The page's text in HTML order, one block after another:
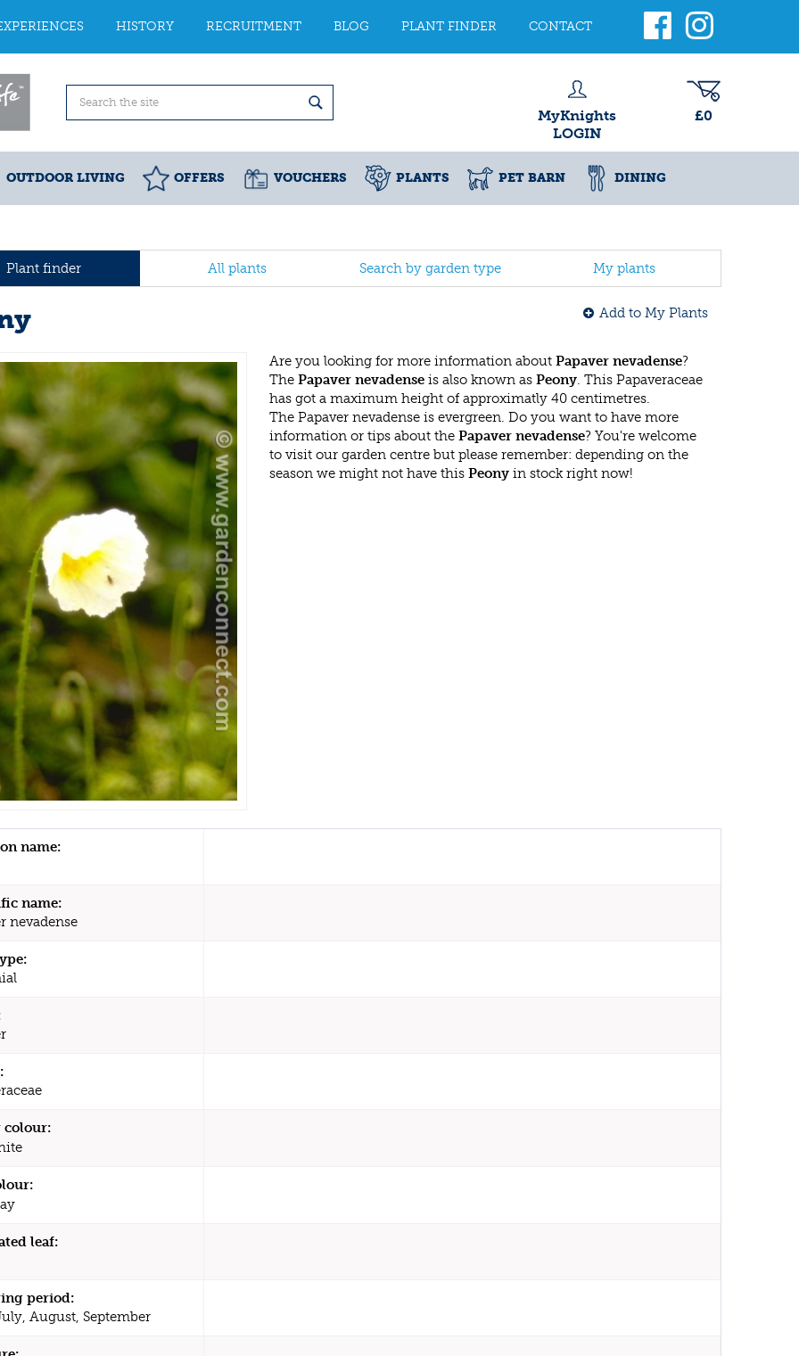
HISTORY RECRUITMENT BLOG PLANT FINDER CONTACT
MyKnights
LOGIN
£0
OUTDOOR LIVING OFFERS VOUCHERS PLANTS PET BARN DINING
Plant finder All plants Search by garden type My plants
Add to My Plants
Are you looking for more information about Papaver nevadense?
The Papaver nevadense is also known as Peony. This Papaveraceae
has got a maximum height of approximatly 40 centimetres.
The Papaver nevadense is evergreen. Do you want to have more
information or tips about the Papaver nevadense? You're welcome
to visit our garden centre but please remember: depending on the
season we might not have this Peony in stock right now!
name:
name:
nevadense
colour:
leaf:
period:
August, September